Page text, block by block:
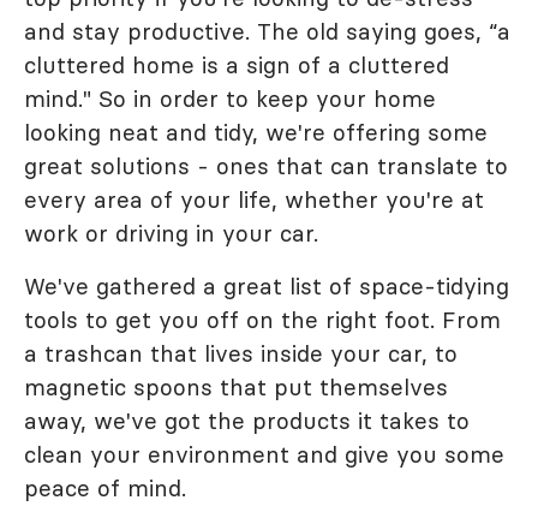
and stay productive. The old saying goes, “a
cluttered home is a sign of a cluttered
mind." So in order to keep your home
looking neat and tidy, we're offering some
great solutions - ones that can translate to
every area of your life, whether you're at
work or driving in your car.
We've gathered a great list of space-tidying
tools to get you off on the right foot. From
a trashcan that lives inside your car, to
magnetic spoons that put themselves
away, we've got the products it takes to
clean your environment and give you some
peace of mind.